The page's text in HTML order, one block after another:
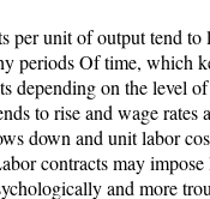
per unit of output tend to
periods Of time, which
depending on the level
to rise and wage
down and unit labor
contracts may
and more